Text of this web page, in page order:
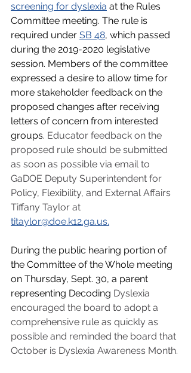
screening for dyslexia at the Rules
Committee meeting. The rule is
required under SB 48, which passed
during the 2019-2020 legislative
session. Members of the committee
expressed a desire to allow time for
more stakeholder feedback on the
proposed changes after receiving
letters of concern from interested
groups. Educator feedback on the
proposed rule should be submitted
as soon as possible via email to
GaDOE Deputy Superintendent for
Policy, Flexibility, and External Affairs
Tiffany Taylor at
titaylor@doe.k12.ga.us.
During the public hearing portion of
the Committee of the Whole meeting
on Thursday, Sept. 30, a parent
representing Decoding Dyslexia
encouraged the board to adopt a
comprehensive rule as quickly as
possible and reminded the board that
October is Dyslexia Awareness Month.